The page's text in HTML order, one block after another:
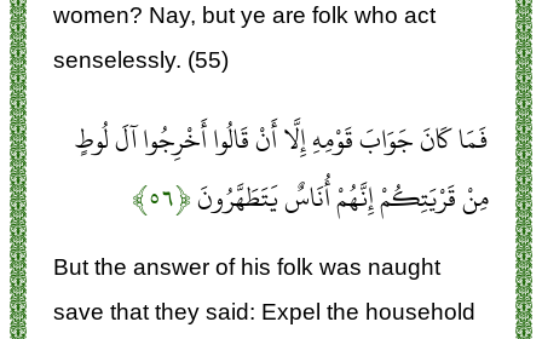
women? Nay, but ye are folk who act
senselessly. (55)
فَمَا كَانَ جَوَابَ قَوْمِهِ إِلَّا أَنْ قَالُوا أَخْرِجُوا آلَ لُوطٍ
مِنْ قَرْيَتِكُمْ إِنَّهُمْ أُنَاسٌ يَتَطَهَّرُونَ﴿۵۶﴾
But the answer of his folk was naught
save that they said: Expel the household